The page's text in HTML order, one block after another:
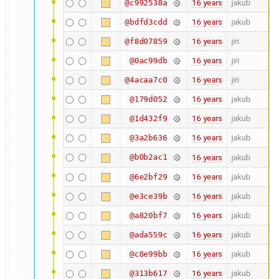
@c992538a 16 years jakub
@bdfd3cdd 16 years jakub
@f8d07859 16 years jiri
@0ac99db 16 years jiri
@4acaa7c0 16 years jiri
@179d052 16 years jakub
@1d432f9 16 years jakub
@3a2b636 16 years jakub
@b0b2ac1 16 years jakub
@6e2bf29 16 years jakub
@e3ce39b 16 years jakub
@a820bf7 16 years jakub
@ada559c 16 years jakub
@c8e99bb 16 years jakub
@313b617 16 years jakub